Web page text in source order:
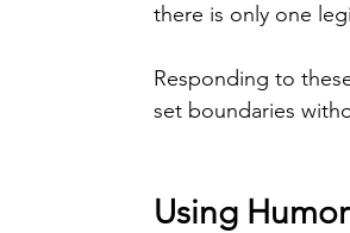
there is only one
Responding to
set boundaries
Using